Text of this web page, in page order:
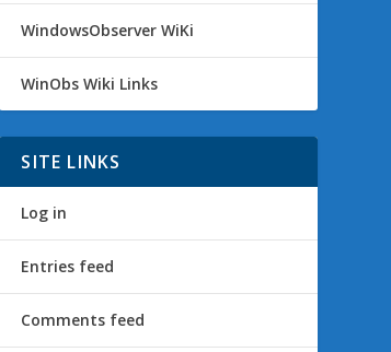
WindowsObserver WiKi
WinObs Wiki Links
SITE LINKS
Log in
Entries feed
Comments feed